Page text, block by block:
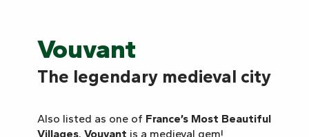
Vouvant
The legendary medieval city
Also listed as one of France’s Most Beautiful
Villages, Vouvant is a medieval gem!